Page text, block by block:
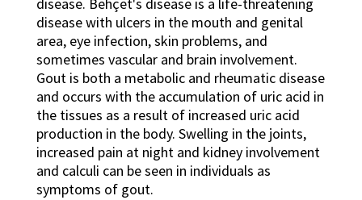
disease. Behçet's disease is a life-threatening
disease with ulcers in the mouth and genital
area, eye infection, skin problems, and
sometimes vascular and brain involvement.
Gout is both a metabolic and rheumatic disease
and occurs with the accumulation of uric acid in
the tissues as a result of increased uric acid
production in the body. Swelling in the joints,
increased pain at night and kidney involvement
and calculi can be seen in individuals as
symptoms of gout.